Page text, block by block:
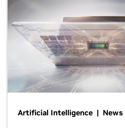
Artificial Intelligence | News